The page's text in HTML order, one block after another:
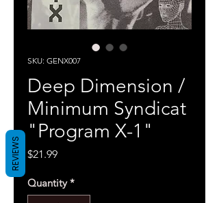
SKU: GENX007
Deep Dimension /
Minimum Syndicat
"Program X-1"
$21.99Price
Quantity *
REVIEWS